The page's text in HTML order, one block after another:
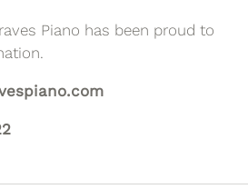
Piano has been proud to